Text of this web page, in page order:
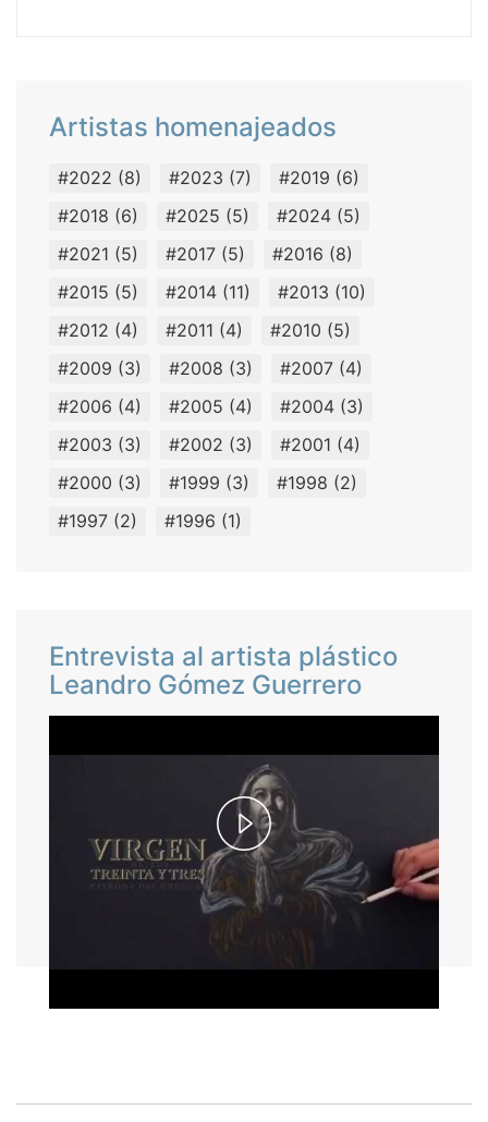
Artistas homenajeados
#2022 (8) #2023 (7) #2019 (6)
#2018 (6) #2025 (5) #2024 (5)
#2021 (5) #2017 (5) #2016 (8)
#2015 (5) #2014 (11) #2013 (10)
#2012 (4) #2011 (4) #2010 (5)
#2009 (3) #2008 (3) #2007 (4)
#2006 (4) #2005 (4) #2004 (3)
#2003 (3) #2002 (3) #2001 (4)
#2000 (3) #1999 (3) #1998 (2)
#1997 (2) #1996 (1)
Entrevista al artista plástico
Leandro Gómez Guerrero
Play
Video